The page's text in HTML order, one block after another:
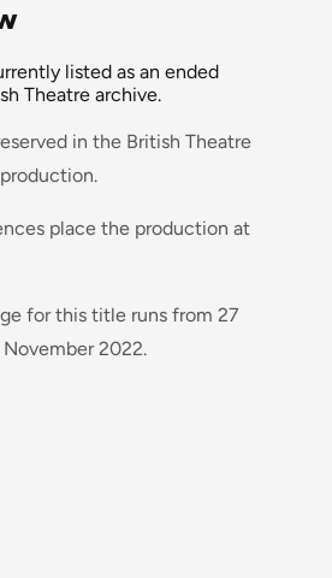
listed as an ended
Theatre archive.
in the British Theatre
place the production at
for this title runs from 27
2022.